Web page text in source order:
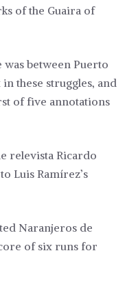
of the Guaira of
between Puerto
these struggles, and
of five annotations
relevista Ricardo
Luis Ramírez’s
Naranjeros de
of six runs for